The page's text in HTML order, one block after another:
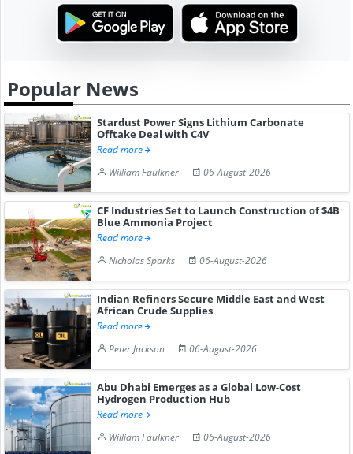
Popular News
Stardust Power Signs Lithium Carbonate
Offtake Deal with C4V
Read more
William Faulkner
06-August-2026
CF Industries Set to Launch Construction of $4B
Blue Ammonia Project
Read more
Nicholas Sparks
06-August-2026
Indian Refiners Secure Middle East and West
African Crude Supplies
Read more
Peter Jackson
06-August-2026
Abu Dhabi Emerges as a Global Low-Cost
Hydrogen Production Hub
Read more
William Faulkner
06-August-2026